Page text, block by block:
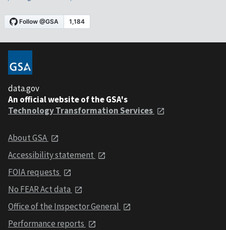
data.gov
An official website of the GSA's
Technology Transformation Services
About GSA
Accessibility statement
FOIA requests
No FEAR Act data
Office of the Inspector General
Performance reports